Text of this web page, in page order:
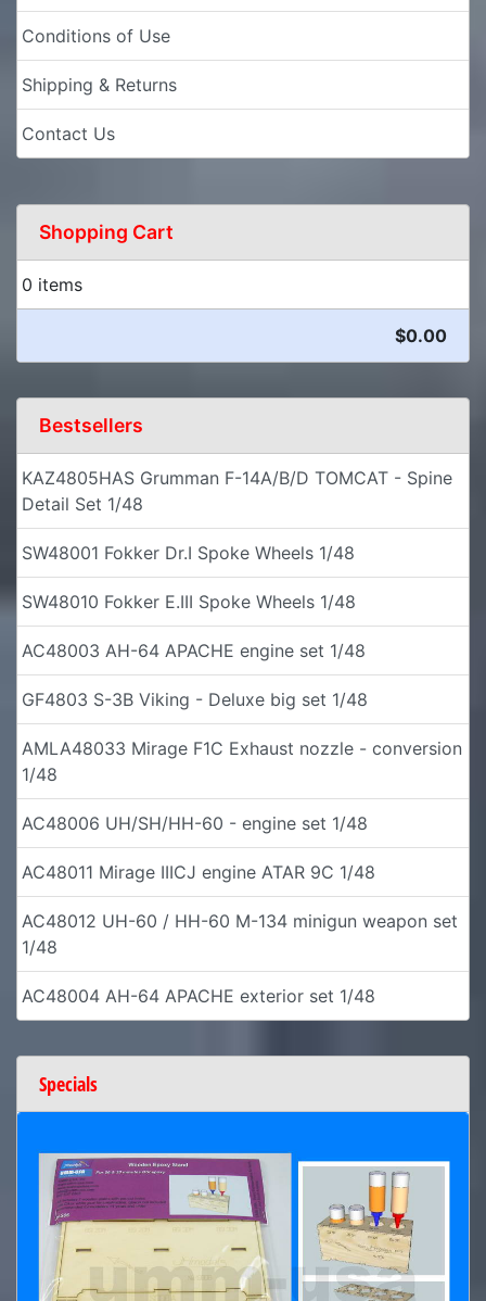
Conditions of Use
Shipping & Returns
Contact Us
Shopping Cart
0 items
$0.00
Bestsellers
KAZ4805HAS Grumman F-14A/B/D TOMCAT - Spine
Detail Set 1/48
SW48001 Fokker Dr.I Spoke Wheels 1/48
SW48010 Fokker E.III Spoke Wheels 1/48
AC48003 AH-64 APACHE engine set 1/48
GF4803 S-3B Viking - Deluxe big set 1/48
AMLA48033 Mirage F1C Exhaust nozzle - conversion
1/48
AC48006 UH/SH/HH-60 - engine set 1/48
AC48011 Mirage IIICJ engine ATAR 9C 1/48
AC48012 UH-60 / HH-60 M-134 minigun weapon set
1/48
AC48004 AH-64 APACHE exterior set 1/48
Specials